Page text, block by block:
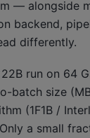
—
backend,
differently.
run on 64
batch size
(1F1B /
a small